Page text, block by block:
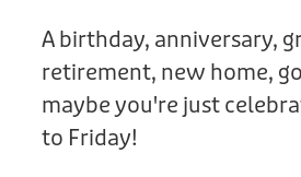
Other Fundraisers
Donation
A birthday, anniversary,
retirement, new home,
maybe you're just
to Friday!